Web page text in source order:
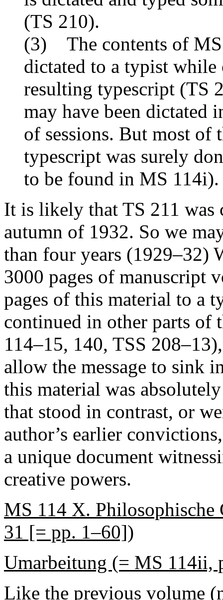
(TS 210).
(3) The contents of
dictated to a typist
resulting typescript (TS
may have been dictated
of sessions. But most
typescript was surely
to be found in MS 114i).
It is likely that TS 211 was
autumn of 1932. So we
than four years (1929–32)
3000 pages of manuscript
pages of this material to a
continued in other parts of
114–15, 140, TSS
allow the message to sink
this material was
that stood in contrast, or
author’s earlier
a unique document
creative powers.
MS 114 X.
31 [= pp. 1–60])
Umarbeitung (= MS 114ii,
Like the previous volume